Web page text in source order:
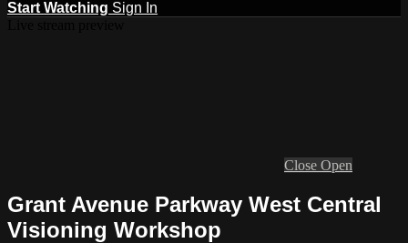
Start Watching Sign In
Close Open
Grant Avenue Parkway West Central
Visioning Workshop